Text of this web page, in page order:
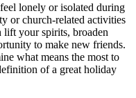
lonely or isolated during
or church-related activities
lift your spirits, broaden
to make new friends.
what means the most to
of a great holiday